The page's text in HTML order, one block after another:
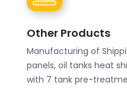
Other Products
Manufacturing of
panels, oil tanks heat
with 7 tank pre-